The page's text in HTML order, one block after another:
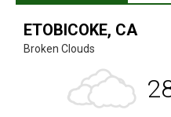
ETOBICOKE, CA
Broken Clouds